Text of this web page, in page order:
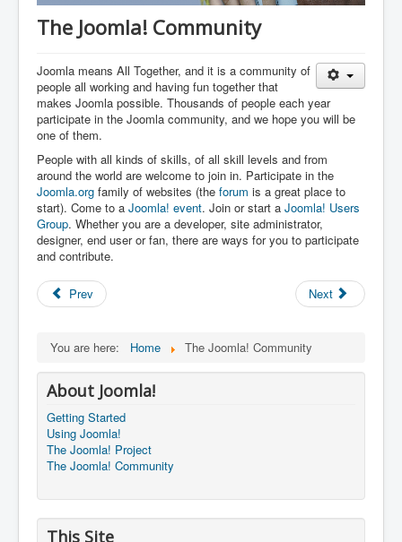
Contacts
The Joomla! Community
Joomla means All Together, and it is a community of
people all working and having fun together that
makes Joomla possible. Thousands of people each year
participate in the Joomla community, and we hope you will be
one of them.
People with all kinds of skills, of all skill levels and from
around the world are welcome to join in. Participate in the
Joomla.org family of websites (the forum is a great place to
start). Come to a Joomla! event. Join or start a Joomla! Users
Group. Whether you are a developer, site administrator,
designer, end user or fan, there are ways for you to participate
and contribute.
Prev Next
You are here: Home The Joomla! Community
About Joomla!
Getting Started
Using Joomla!
The Joomla! Project
The Joomla! Community
This Site